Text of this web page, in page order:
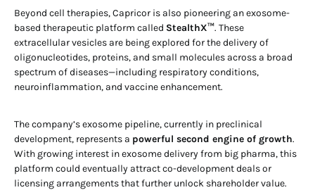
Beyond cell therapies, Capricor is also pioneering an exosome-
based therapeutic platform called StealthX™. These
extracellular vesicles are being explored for the delivery of
oligonucleotides, proteins, and small molecules across a broad
spectrum of diseases—including respiratory conditions,
neuroinflammation, and vaccine enhancement.
The company’s exosome pipeline, currently in preclinical
development, represents a powerful second engine of growth.
With growing interest in exosome delivery from big pharma, this
platform could eventually attract co-development deals or
licensing arrangements that further unlock shareholder value.